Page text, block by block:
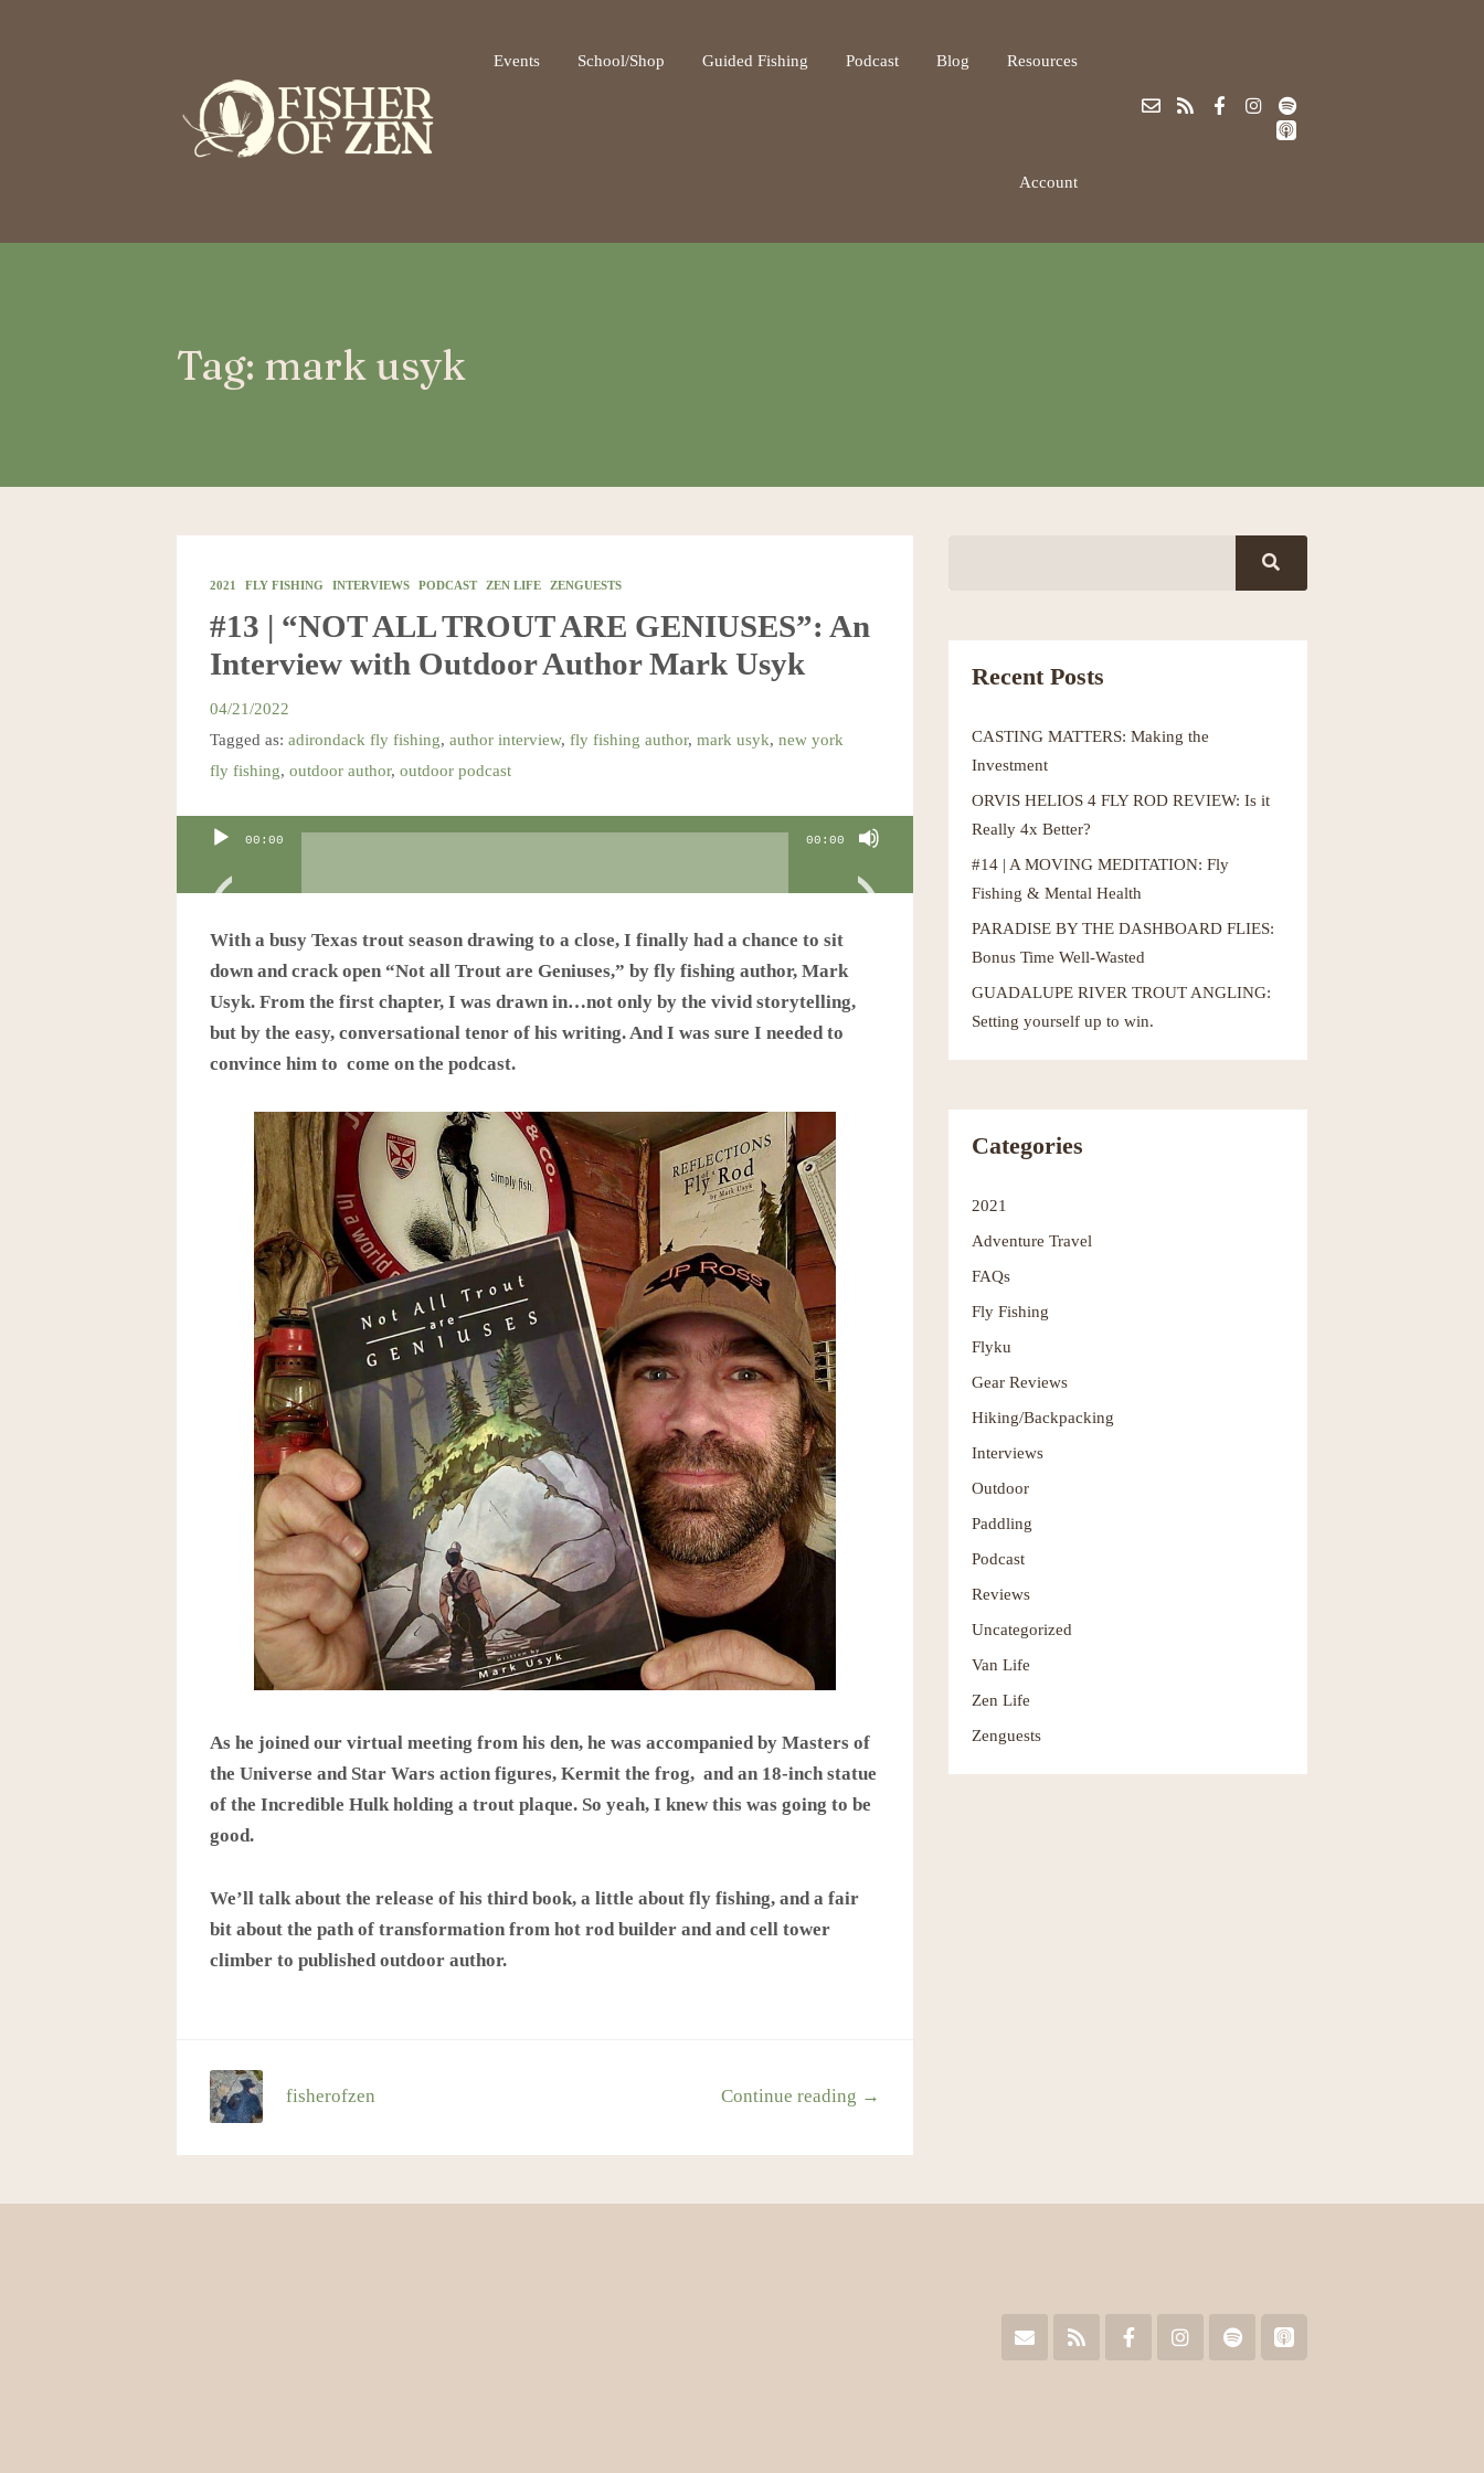
Events School/Shop Guided Fishing Podcast Blog Resources
Account
Tag: mark usyk
2021 FLY FISHING INTERVIEWS PODCAST ZEN LIFE ZENGUESTS
#13 | “NOT ALL TROUT ARE GENIUSES”: An
Interview with Outdoor Author Mark Usyk
04/21/2022
Tagged as: adirondack fly fishing, author interview, fly fishing author, mark usyk, new york
fly fishing, outdoor author, outdoor podcast
Audio
00:00 00:00
With a busy Texas trout season drawing to a close, I finally had a chance to sit
down and crack open “Not all Trout are Geniuses,” by fly fishing author, Mark
Usyk. From the first chapter, I was drawn in…not only by the vivid storytelling,
but by the easy, conversational tenor of his writing. And I was sure I needed to
convince him to come on the podcast.
As he joined our virtual meeting from his den, he was accompanied by Masters of
the Universe and Star Wars action figures, Kermit the frog, and an 18-inch statue
of the Incredible Hulk holding a trout plaque. So yeah, I knew this was going to be
good.
We’ll talk about the release of his third book, a little about fly fishing, and a fair
bit about the path of transformation from hot rod builder and and cell tower
climber to published outdoor author.
Continue reading →
fisherofzen
Recent Posts
CASTING MATTERS: Making the
Investment
ORVIS HELIOS 4 FLY ROD REVIEW: Is it
Really 4x Better?
#14 | A MOVING MEDITATION: Fly
Fishing & Mental Health
PARADISE BY THE DASHBOARD FLIES:
Bonus Time Well-Wasted
GUADALUPE RIVER TROUT ANGLING:
Setting yourself up to win.
Categories
2021
Adventure Travel
FAQs
Fly Fishing
Flyku
Gear Reviews
Hiking/Backpacking
Interviews
Outdoor
Paddling
Podcast
Reviews
Uncategorized
Van Life
Zen Life
Zenguests